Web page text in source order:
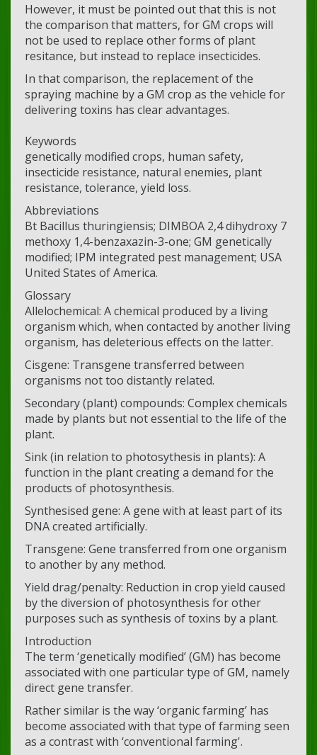
However, it must be pointed out that this is not
the comparison that matters, for GM crops will
not be used to replace other forms of plant
resitance, but instead to replace insecticides.
In that comparison, the replacement of the
spraying machine by a GM crop as the vehicle for
delivering toxins has clear advantages.
Keywords
genetically modified crops, human safety,
insecticide resistance, natural enemies, plant
resistance, tolerance, yield loss.
Abbreviations
Bt Bacillus thuringiensis; DIMBOA 2,4 dihydroxy 7
methoxy 1,4-benzaxazin-3-one; GM genetically
modified; IPM integrated pest management; USA
United States of America.
Glossary
Allelochemical: A chemical produced by a living
organism which, when contacted by another living
organism, has deleterious effects on the latter.
Cisgene: Transgene transferred between
organisms not too distantly related.
Secondary (plant) compounds: Complex chemicals
made by plants but not essential to the life of the
plant.
Sink (in relation to photosythesis in plants): A
function in the plant creating a demand for the
products of photosynthesis.
Synthesised gene: A gene with at least part of its
DNA created artificially.
Transgene: Gene transferred from one organism
to another by any method.
Yield drag/penalty: Reduction in crop yield caused
by the diversion of photosynthesis for other
purposes such as synthesis of toxins by a plant.
Introduction
The term ‘genetically modified’ (GM) has become
associated with one particular type of GM, namely
direct gene transfer.
Rather similar is the way ‘organic farming’ has
become associated with that type of farming seen
as a contrast with ‘conventional farming'.